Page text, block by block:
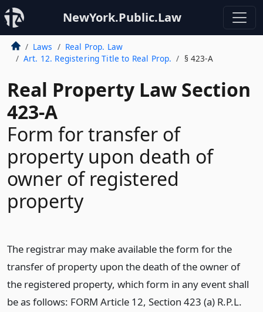
NewYork.Public.Law
Laws
Real Prop. Law
Art. 12. Registering Title to Real Prop.
§ 423-A
Real Property Law Section
423-A
Form for transfer of
property upon death of
owner of registered
property
The registrar may make available the form for the
transfer of property upon the death of the owner of
the registered property, which form in any event shall
be as follows: FORM Article 12, Section 423 (a) R.P.L.